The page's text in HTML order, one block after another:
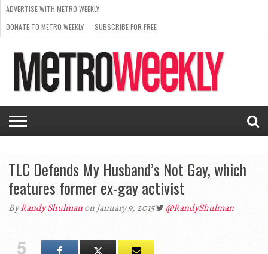
ISSUE
NEWS
INTERVIEWS
ARTS
SCENE
FROM
THE
ARCHIVES
REQUEST
A RATE
CARD
SUPPORT
METRO
WEEKLY
ADVERTISE WITH METRO WEEKLY
DONATE TO METRO WEEKLY
SUBSCRIBE FOR FREE
TLC Defends My Husband’s Not Gay, which
features former ex-gay activist
ByRandy Shulmanon January 9, 2015 @RandyShulman
5